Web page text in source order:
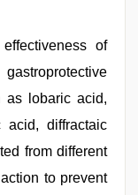
of
as lobaric acid,
acid, diffractaic
from different
to prevent